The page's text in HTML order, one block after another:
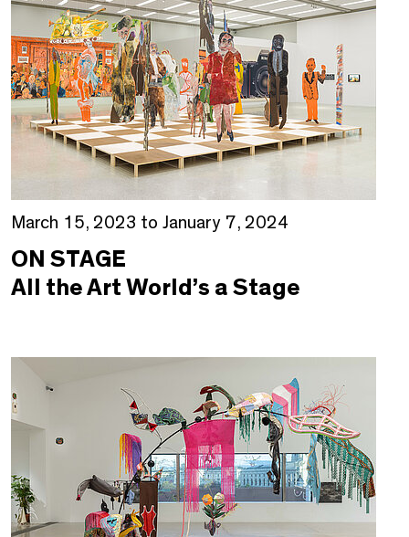
March 15, 2023 to January 7, 2024
ON STAGE
All the Art World’s a Stage